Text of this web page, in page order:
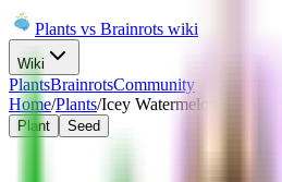
Plants vs Brainrots wiki
Wiki
PlantsBrainrotsCommunity
Home/Plants/Icey Watermelon
Plant Seed